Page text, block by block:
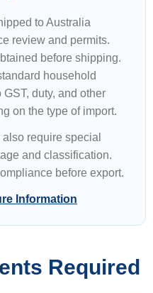
to Australia
review and permits.
before shipping.
household
duty, and other
on the type of import.
require special
and classification.
before export.
Information
Required